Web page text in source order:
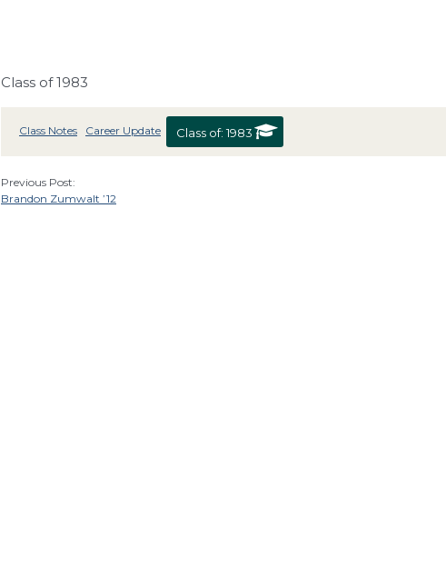
Class of 1983
Class Notes Career Update Class of:1983
Previous Post:
Brandon Zumwalt ’12